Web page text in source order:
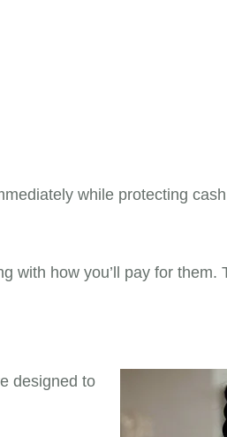
while protecting
with how you’ll pay for
designed to